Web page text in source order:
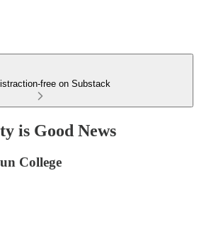
free on Substack
is Good News
College